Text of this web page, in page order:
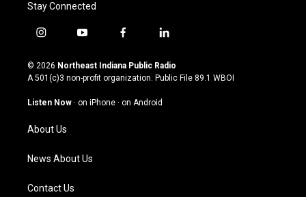
Stay Connected
i
s
t
g
a
m
y
u
t
u
b
f
c
e
o
l
n
k
© 2026 Northeast Indiana Public Radio
A 501(c)3 non-profit organization. Public File 89.1 WBOI
Listen Now · on iPhone · on Android
About Us
News About Us
Contact Us